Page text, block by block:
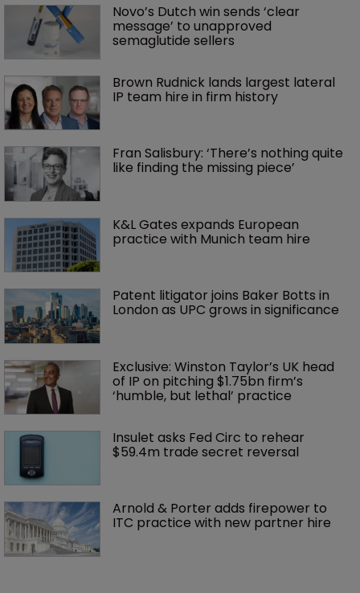
Novo’s Dutch win sends ‘clear
message’ to unapproved
semaglutide sellers
Brown Rudnick lands largest lateral
IP team hire in firm history
Fran Salisbury: ‘There’s nothing quite
like finding the missing piece’
K&L Gates expands European
practice with Munich team hire
Patent litigator joins Baker Botts in
London as UPC grows in significance
Exclusive: Winston Taylor’s UK head
of IP on pitching $1.75bn firm’s
‘humble, but lethal’ practice
Insulet asks Fed Circ to rehear
$59.4m trade secret reversal
Arnold & Porter adds firepower to
ITC practice with new partner hire